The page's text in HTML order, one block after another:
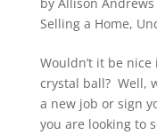
Selling a Home,
Wouldn’t it be
crystal ball? Well,
a new job or sign
you are looking to